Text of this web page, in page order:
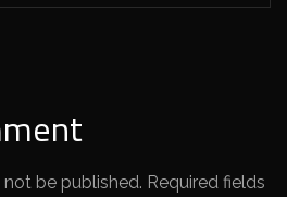
be published. Required fields